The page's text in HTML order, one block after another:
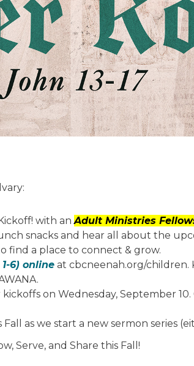
with anAdult Ministries
snacks and hear all about the
find a place to connect & grow.
6) online at cbcneenah.org/children.
on Wednesday, September 10.
as we start a new sermon series
Serve, and Share this Fall!